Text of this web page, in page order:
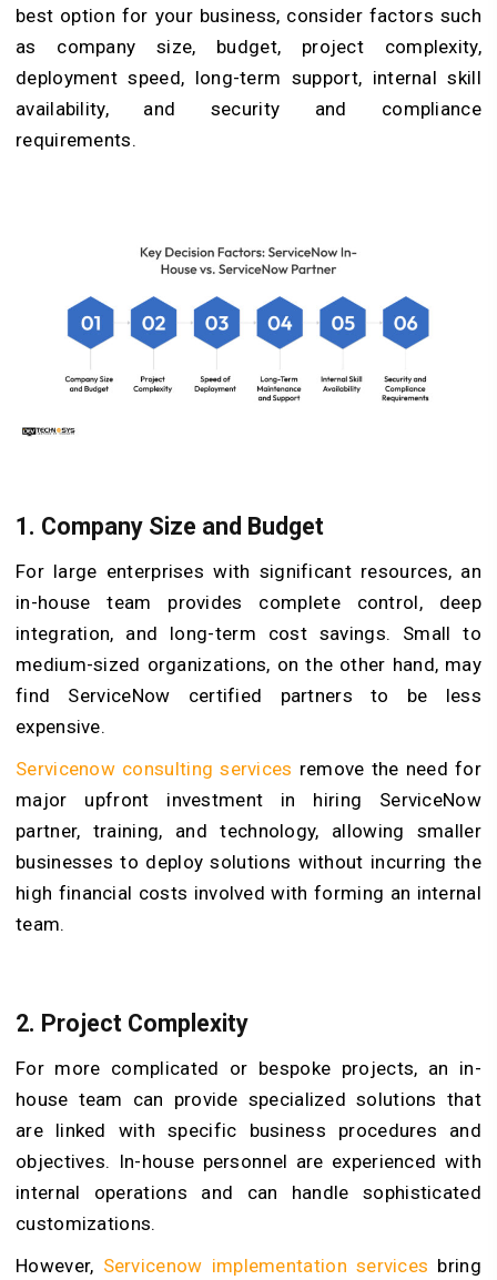
best option for your business, consider factors such
as company size, budget, project complexity,
deployment speed, long-term support, internal skill
availability, and security and compliance
requirements.
1. Company Size and Budget
For large enterprises with significant resources, an
in-house team provides complete control, deep
integration, and long-term cost savings. Small to
medium-sized organizations, on the other hand, may
find ServiceNow certified partners to be less
expensive.
Servicenow consulting services remove the need for
major upfront investment in hiring ServiceNow
partner, training, and technology, allowing smaller
businesses to deploy solutions without incurring the
high financial costs involved with forming an internal
team.
2. Project Complexity
For more complicated or bespoke projects, an in-
house team can provide specialized solutions that
are linked with specific business procedures and
objectives. In-house personnel are experienced with
internal operations and can handle sophisticated
customizations.
However, Servicenow implementation services bring